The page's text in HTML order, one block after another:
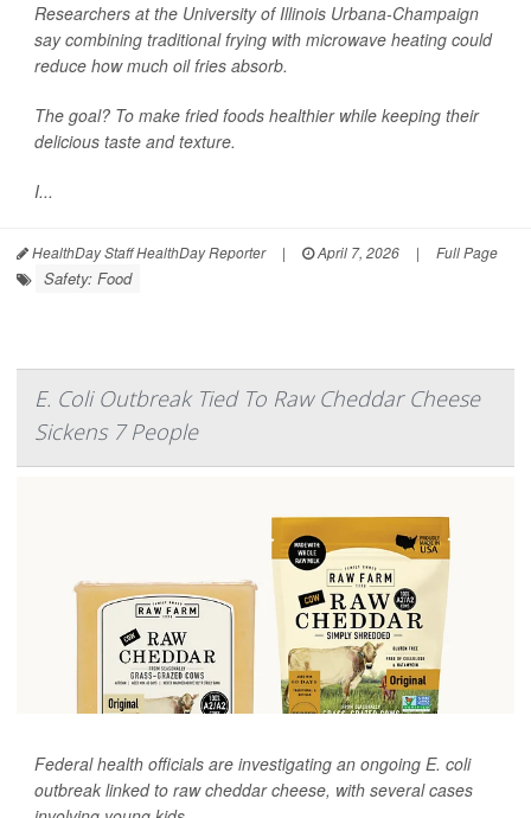
Researchers at the University of Illinois Urbana-Champaign
say combining traditional frying with microwave heating could
reduce how much oil fries absorb.
The goal? To make fried foods healthier while keeping their
delicious taste and texture.
I...
HealthDay Staff HealthDay Reporter | April 7, 2026 | Full Page
Safety: Food
E. Coli Outbreak Tied To Raw Cheddar Cheese
Sickens 7 People
Federal health officials are investigating an ongoing E. coli
outbreak linked to raw cheddar cheese, with several cases